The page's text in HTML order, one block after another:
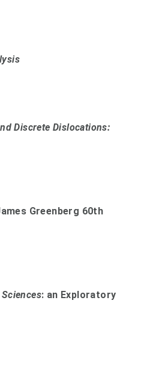
Discrete Dislocations:
Greenberg 60th
: an Exploratory